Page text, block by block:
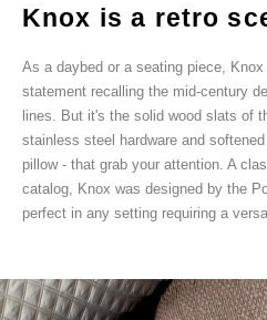
Knox is a retro
As a daybed or a seating piece,
statement recalling the mid-century
lines. But it's the solid wood slats of
stainless steel hardware and
pillow - that grab your attention. A
catalog, Knox was designed by the
perfect in any setting requiring a